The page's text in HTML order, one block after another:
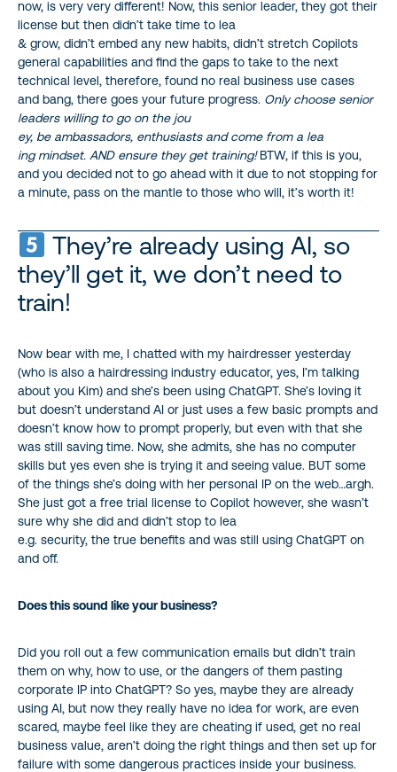
now, is very very different! Now, this senior leader, they got their
license but then didn’t take time to lea
& grow, didn’t embed any new habits, didn’t stretch Copilots
general capabilities and find the gaps to take to the next
technical level, therefore, found no real business use cases
and bang, there goes your future progress. Only choose senior
leaders willing to go on the jou
ey, be ambassadors, enthusiasts and come from a lea
ing mindset. AND ensure they get training!BTW, if this is you,
and you decided not to go ahead with it due to not stopping for
a minute, pass on the mantle to those who will, it’s worth it!
They’re already using AI, so
they’ll get it, we don’t need to
train!
Now bear with me, I chatted with my hairdresser yesterday
(who is also a hairdressing industry educator, yes, I’m talking
about you Kim) and she’s been using ChatGPT. She’s loving it
but doesn’t understand AI or just uses a few basic prompts and
doesn’t know how to prompt properly, but even with that she
was still saving time. Now, she admits, she has no computer
skills but yes even she is trying it and seeing value. BUT some
of the things she’s doing with her personal IP on the web…argh.
She just got a free trial license to Copilot however, she wasn’t
sure why she did and didn’t stop to lea
e.g. security, the true benefits and was still using ChatGPT on
and off.
Does this sound like your business?
Did you roll out a few communication emails but didn’t train
them on why, how to use, or the dangers of them pasting
corporate IP into ChatGPT? So yes, maybe they are already
using AI, but now they really have no idea for work, are even
scared, maybe feel like they are cheating if used, get no real
business value, aren’t doing the right things and then set up for
failure with some dangerous practices inside your business.